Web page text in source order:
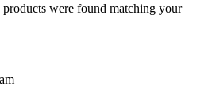
were found matching your